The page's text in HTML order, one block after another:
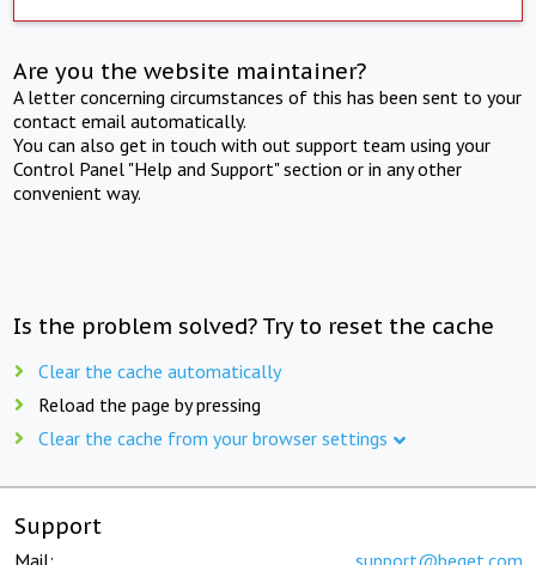
Are you the website maintainer?
A letter concerning circumstances of this has been sent to your
contact email automatically.
You can also get in touch with out support team using your
Control Panel "Help and Support" section or in any other
convenient way.
Is the problem solved? Try to reset the cache
Clear the cache automatically
Reload the page by pressing
Clear the cache from your browser settings
Support
Mail: support@beget.com